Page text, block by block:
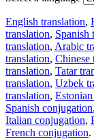
English translation,
translation, Spanish
translation, Arabic
translation, Chinese
translation, Tatar
translation, Uzbek
translation,
Spanish conjugation,
Italian conjugation,
French conjugation.